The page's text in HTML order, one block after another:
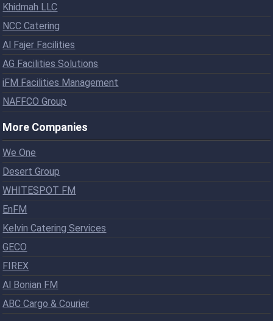
Khidmah LLC
NCC Catering
Al Fajer Facilities
AG Facilities Solutions
iFM Facilities Management
NAFFCO Group
More Companies
We One
Desert Group
WHITESPOT FM
EnFM
Kelvin Catering Services
GECO
FIREX
Al Bonian FM
ABC Cargo & Courier